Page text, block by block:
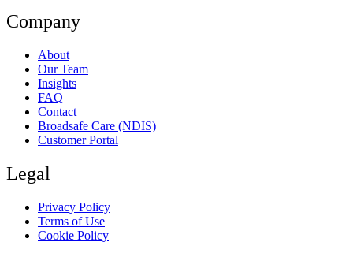
Company
About
Our Team
Insights
FAQ
Contact
Broadsafe Care (NDIS)
Customer Portal
Legal
Privacy Policy
Terms of Use
Cookie Policy